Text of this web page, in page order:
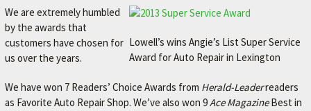
Lowell’s wins Angie’s List Super Service
Award for Auto Repair in Lexington
We are extremely humbled
by the awards that
customers have chosen for
us over the years.
We have won 7 Readers’ Choice Awards from Herald-Leaderreaders
as Favorite Auto Repair Shop. We’ve also won 9Ace MagazineBest in